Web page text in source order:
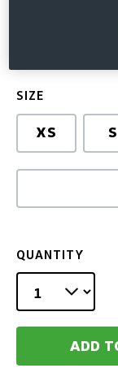
SELECT
SIZE
XS S
QUANTITY
ADD